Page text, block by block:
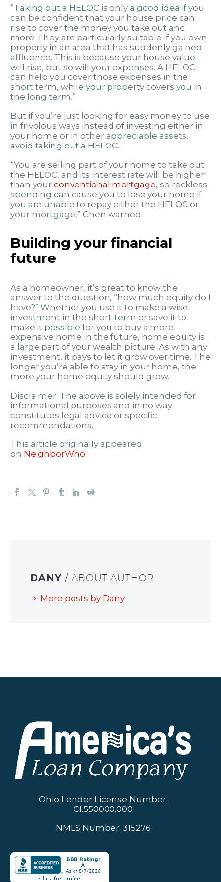
“Taking out a HELOC is only a good idea if you
can be confident that your house price can
rise to cover the money you take out and
more. They are particularly suitable if you own
property in an area that has suddenly gained
affluence. This is because your house value
will rise, but so will your expenses. A HELOC
can help you cover those expenses in the
short term, while your property covers you in
the long term.”
But if you’re just looking for easy money to use
in frivolous ways instead of investing either in
your home or in other appreciable assets,
avoid taking out a HELOC.
“You are selling part of your home to take out
the HELOC, and its interest rate will be higher
than your conventional mortgage, so reckless
spending can cause you to lose your home if
you are unable to repay either the HELOC or
your mortgage,” Chen warned.
Building your financial
future
As a homeowner, it’s great to know the
answer to the question, “how much equity do I
have?” Whether you use it to make a wise
investment in the short-term or save it to
make it possible for you to buy a more
expensive home in the future, home equity is
a large part of your wealth picture. As with any
investment, it pays to let it grow over time. The
longer you’re able to stay in your home, the
more your home equity should grow.
Disclaimer: The above is solely intended for
informational purposes and in no way
constitutes legal advice or specific
recommendations.
This article originally appeared
on NeighborWho
DANY / ABOUT AUTHOR
More posts by Dany
Ohio Lender License Number:
CI.550000.000
NMLS Number: 315276